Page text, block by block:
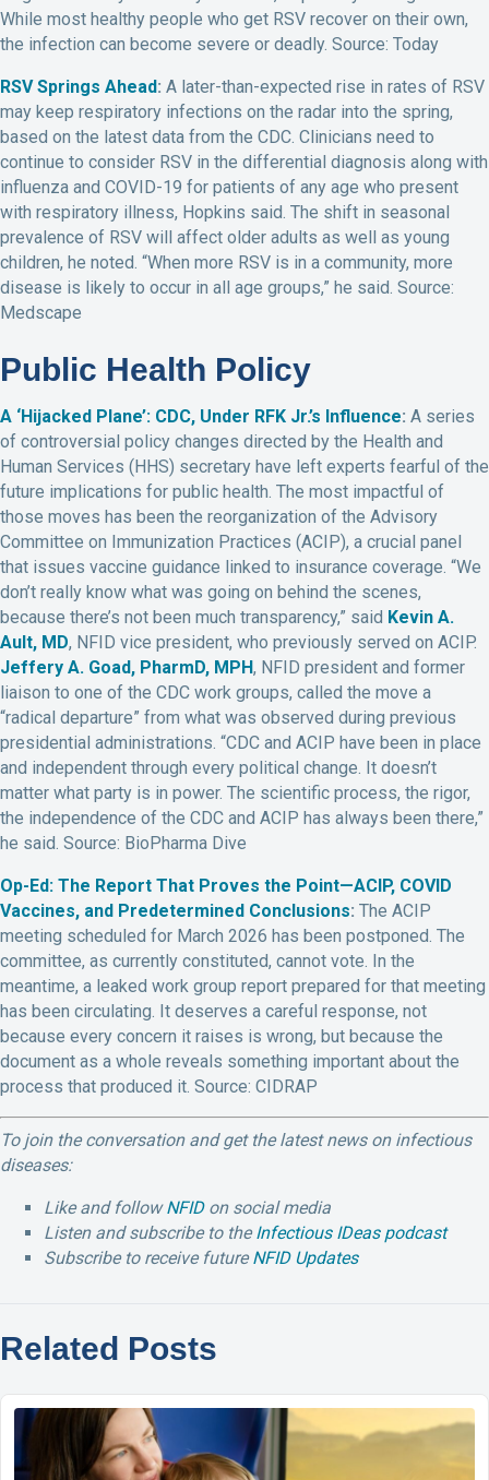
While most healthy people who get RSV recover on their own,
the infection can become severe or deadly. Source: Today
RSV Springs Ahead: A later-than-expected rise in rates of RSV
may keep respiratory infections on the radar into the spring,
based on the latest data from the CDC. Clinicians need to
continue to consider RSV in the differential diagnosis along with
influenza and COVID-19 for patients of any age who present
with respiratory illness, Hopkins said. The shift in seasonal
prevalence of RSV will affect older adults as well as young
children, he noted. “When more RSV is in a community, more
disease is likely to occur in all age groups,” he said. Source:
Medscape
Public Health Policy
A ‘Hijacked Plane’: CDC, Under RFK Jr.’s Influence: A series
of controversial policy changes directed by the Health and
Human Services (HHS) secretary have left experts fearful of the
future implications for public health. The most impactful of
those moves has been the reorganization of the Advisory
Committee on Immunization Practices (ACIP), a crucial panel
that issues vaccine guidance linked to insurance coverage. “We
don’t really know what was going on behind the scenes,
because there’s not been much transparency,” said Kevin A.
Ault, MD, NFID vice president, who previously served on ACIP.
Jeffery A. Goad, PharmD, MPH, NFID president and former
liaison to one of the CDC work groups, called the move a
“radical departure” from what was observed during previous
presidential administrations. “CDC and ACIP have been in place
and independent through every political change. It doesn’t
matter what party is in power. The scientific process, the rigor,
the independence of the CDC and ACIP has always been there,”
he said. Source: BioPharma Dive
Op-Ed: The Report That Proves the Point—ACIP, COVID
Vaccines, and Predetermined Conclusions: The ACIP
meeting scheduled for March 2026 has been postponed. The
committee, as currently constituted, cannot vote. In the
meantime, a leaked work group report prepared for that meeting
has been circulating. It deserves a careful response, not
because every concern it raises is wrong, but because the
document as a whole reveals something important about the
process that produced it. Source: CIDRAP
To join the conversation and get the latest news on infectious
diseases:
Like and followNFIDon social media
Listen and subscribe to theInfectious IDeas podcast
Subscribe to receive futureNFID Updates
Related Posts